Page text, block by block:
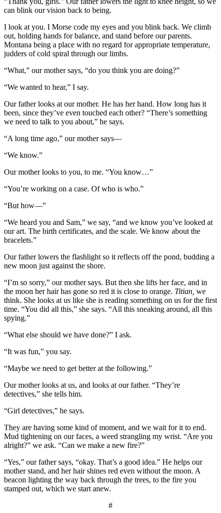
can blink our vision back to being.
I look at you. I Morse code my eyes and you blink back. We climb
out, holding hands for balance, and stand before our parents.
Montana being a place with no regard for appropriate temperature,
judders of cold spiral through our limbs.
“What,” our mother says, “do you think you are doing?”
“We wanted to hear,” I say.
Our father looks at our mother. He has her hand. How long has it
been, since they’ve even touched each other? “There’s something
we need to talk to you about,” he says.
“A long time ago,” our mother says—
“We know.”
Our mother looks to you, to me. “You know…”
“You’re working on a case. Of who is who.”
“But how—”
“We heard you and Sam,” we say, “and we know you’ve looked at
our art. The birth certificates, and the scale. We know about the
bracelets.”
Our father lowers the flashlight so it reflects off the pond, budding a
new moon just against the shore.
“I’m so sorry,” our mother says. But then she lifts her face, and in
the moon her hair has gone so red it is close to orange. Titian, we
think. She looks at us like she is reading something on us for the first
time. “You did all this,” she says. “All this sneaking around, all this
spying.”
“What else should we have done?” I ask.
“It was fun,” you say.
“Maybe we need to get better at the following.”
Our mother looks at us, and looks at our father. “They’re
detectives,” she tells him.
“Girl detectives,” he says.
They are having some kind of moment, and we wait for it to end.
Mud tightening on our faces, a weed strangling my wrist. “Are you
alright?” we ask. “Can we make a new fire?”
“Yes,” our father says, “okay. That’s a good idea.” He helps our
mother stand, and her hair shines red even without the moon. A
beacon lighting the way back through the trees, to the fire you
stamped out, which we start anew.
#